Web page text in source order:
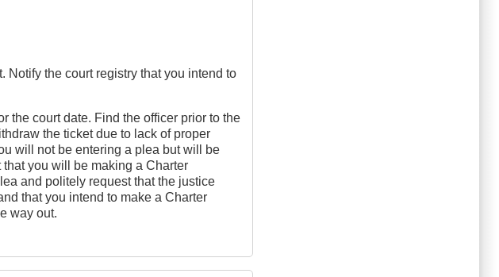
Notify the court registry that you intend to
the court date. Find the officer prior to the
the ticket due to lack of proper
will not be entering a plea but will be
you will be making a Charter
and politely request that the justice
that you intend to make a Charter
way out.